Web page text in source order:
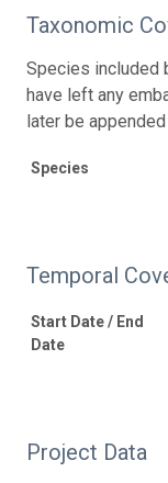
Taxonomic
Species included
have left any
later be
Species
Temporal
Start Date / End
Date
Project Data